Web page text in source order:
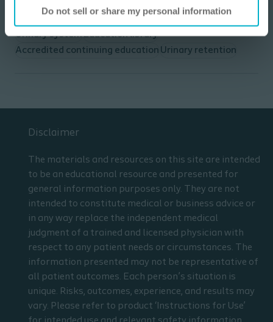
Do not sell or share my personal information
Explore topics
Urinary systemEducation library
Accredited continuing education Urinary retention
Disclaimer
The materials and resources on this site are intended
to be an educational resource and presented for
general information purposes only. They are not
intended to constitute medical or business advice or
in any way replace the independent medical
judgment of a trained and licensed physician with
respect to any patient needs or circumstances. The
information presented may not be representative of
all patient outcomes. Each person’s situation is
unique. Risks, outcomes, experience, and results may
vary. Please refer to product ‘Instructions for Use’